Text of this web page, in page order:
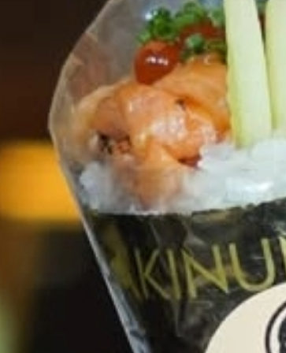
talented chefs and let
their ever more
unforgettable
your stay in Geneva!